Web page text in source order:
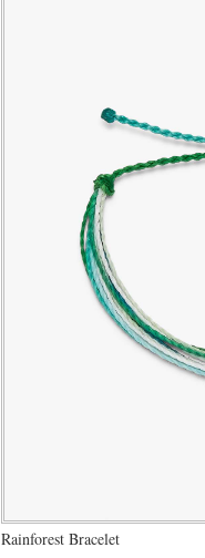
Rainforest Bracelet